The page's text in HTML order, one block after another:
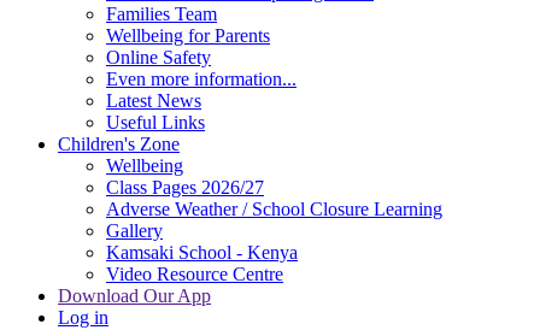
Families Team
Wellbeing for Parents
Online Safety
Even more information...
Latest News
Useful Links
Children's Zone
Wellbeing
Class Pages 2026/27
Adverse Weather / School Closure Learning
Gallery
Kamsaki School - Kenya
Video Resource Centre
Download Our App
Log in